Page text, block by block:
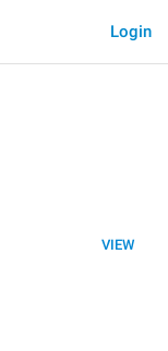
Login
VIEW